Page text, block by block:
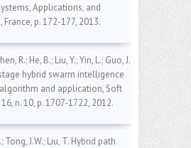
Applications, and
France, p. 172-177, 2013.
R.; He, B.; Liu, Y.; Yin, L.; Guo, J.
hybrid swarm intelligence
and application, Soft
n. 10, p. 1707-1722, 2012.
Tong, J.W.; Liu, T. Hybrid path